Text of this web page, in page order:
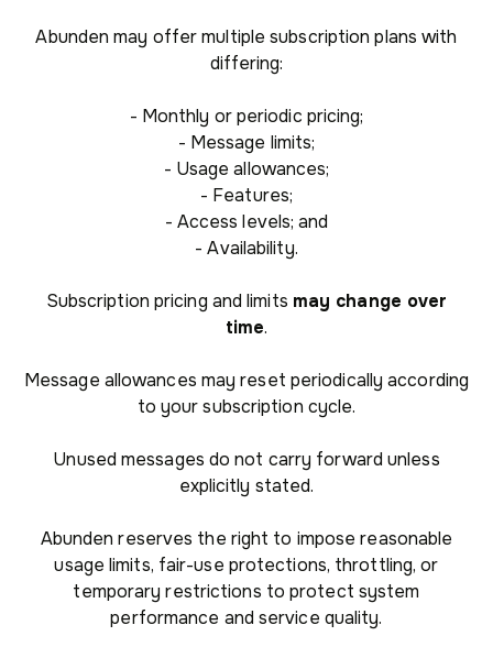
Abunden may offer multiple subscription plans with
differing:
- Monthly or periodic pricing;
- Message limits;
- Usage allowances;
- Features;
- Access levels; and
- Availability.
Subscription pricing and limits may change over
time.
Message allowances may reset periodically according
to your subscription cycle.
Unused messages do not carry forward unless
explicitly stated.
Abunden reserves the right to impose reasonable
usage limits, fair-use protections, throttling, or
temporary restrictions to protect system
performance and service quality.